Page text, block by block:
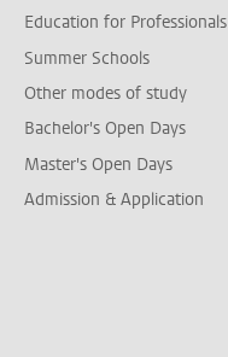
Education for Professionals
Summer Schools
Other modes of study
Bachelor's Open Days
Master's Open Days
Admission & Application